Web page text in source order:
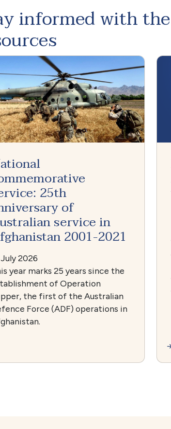
informed with
25th
of
service in
2001-2021
July 2026
year marks 25 years since the
of Operation
the first of the Australian
Force (ADF) operations in